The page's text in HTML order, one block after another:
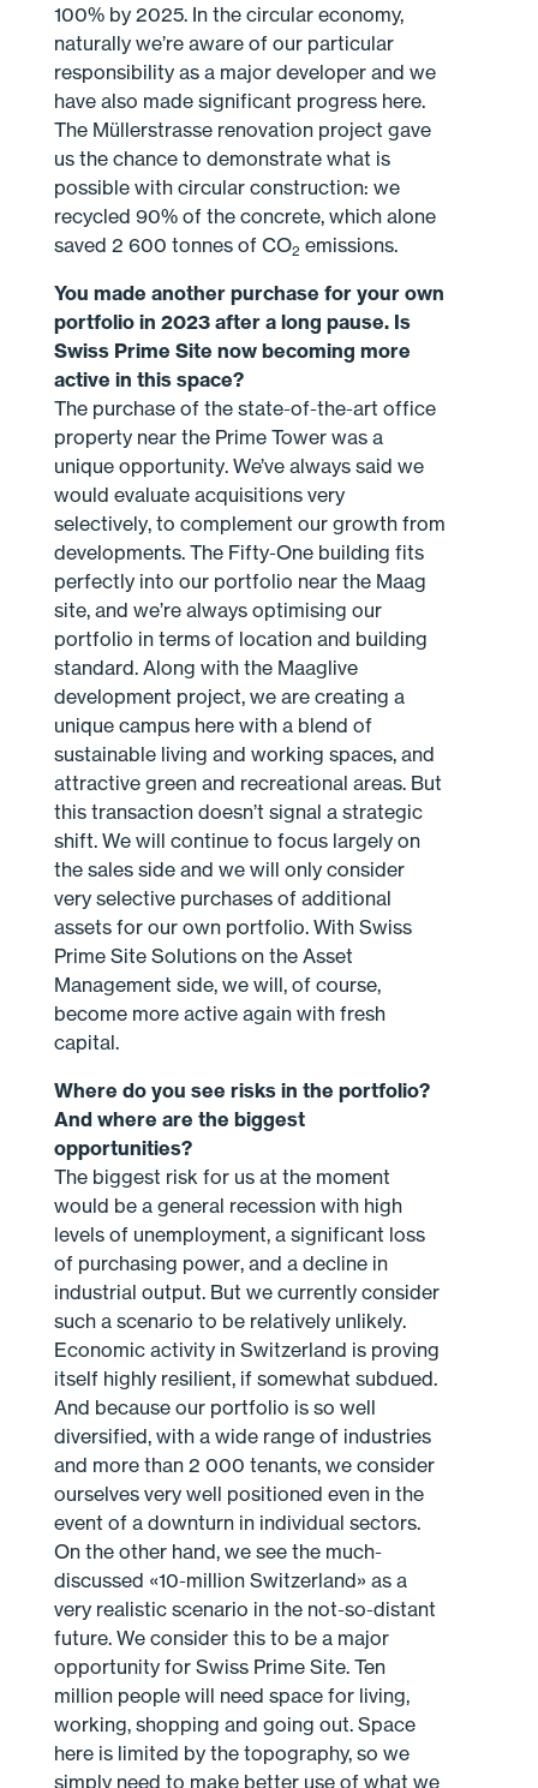
100% by 2025. In the circular economy,
naturally we’re aware of our particular
responsibility as a major developer and we
have also made significant progress here.
The Müllerstrasse renovation project gave
us the chance to demonstrate what is
possible with circular construction: we
recycled 90% of the concrete, which alone
saved 2 600 tonnes of CO2 emissions.
You made another purchase for your own
portfolio in 2023 after a long pause. Is
Swiss Prime Site now becoming more
active in this space?
The purchase of the state-of-the-art office
property near the Prime Tower was a
unique opportunity. We’ve always said we
would evaluate acquisitions very
selectively, to complement our growth from
developments. The Fifty-One building fits
perfectly into our portfolio near the Maag
site, and we’re always optimising our
portfolio in terms of location and building
standard. Along with the Maaglive
development project, we are creating a
unique campus here with a blend of
sustainable living and working spaces, and
attractive green and recreational areas. But
this transaction doesn’t signal a strategic
shift. We will continue to focus largely on
the sales side and we will only consider
very selective purchases of additional
assets for our own portfolio. With Swiss
Prime Site Solutions on the Asset
Management side, we will, of course,
become more active again with fresh
capital.
Where do you see risks in the portfolio?
And where are the biggest
opportunities?
The biggest risk for us at the moment
would be a general recession with high
levels of unemployment, a significant loss
of purchasing power, and a decline in
industrial output. But we currently consider
such a scenario to be relatively unlikely.
Economic activity in Switzerland is proving
itself highly resilient, if somewhat subdued.
And because our portfolio is so well
diversified, with a wide range of industries
and more than 2 000 tenants, we consider
ourselves very well positioned even in the
event of a downturn in individual sectors.
On the other hand, we see the much-
discussed «10-million Switzerland» as a
very realistic scenario in the not-so-distant
future. We consider this to be a major
opportunity for Swiss Prime Site. Ten
million people will need space for living,
working, shopping and going out. Space
here is limited by the topography, so we
simply need to make better use of what we